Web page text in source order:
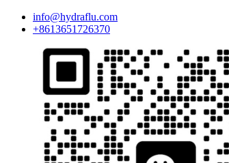
info@hydraflu.com
+8613651726370